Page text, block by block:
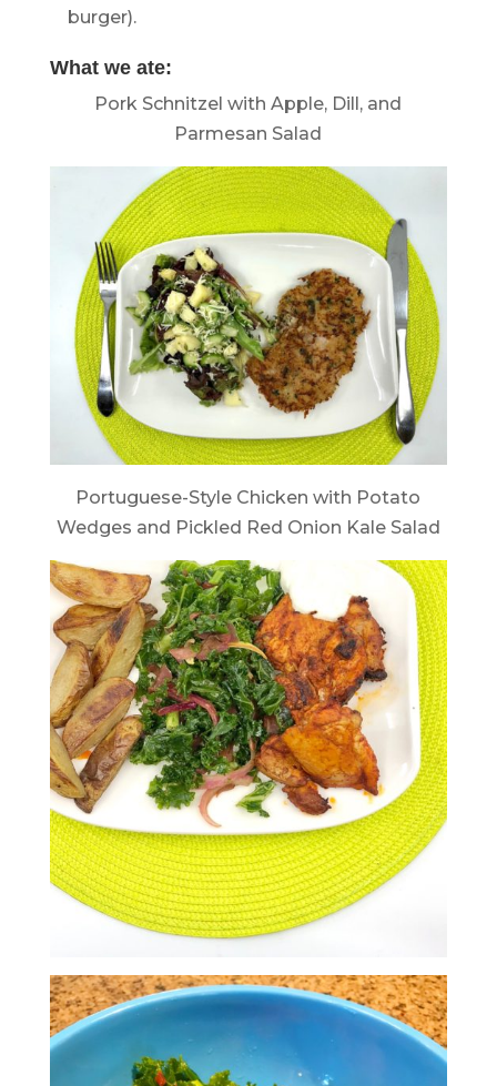
burger).
What we ate:
Pork Schnitzel with Apple, Dill, and
Parmesan Salad
Portuguese-Style Chicken with Potato
Wedges and Pickled Red Onion Kale Salad